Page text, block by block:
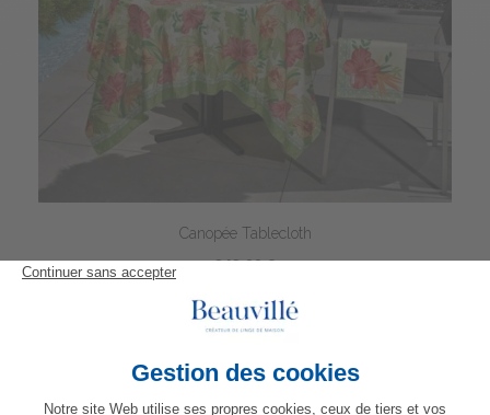
Canopée Tablecloth
342,00 €